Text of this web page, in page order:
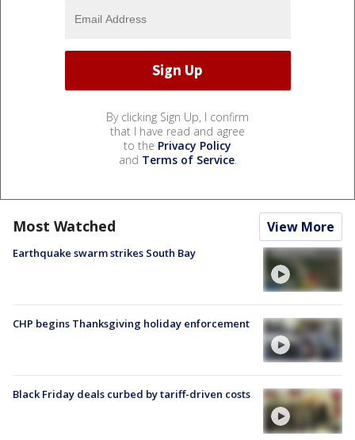
By clicking Sign Up, I confirm
that I have read and agree
to the Privacy Policy
and Terms of Service.
Most Watched View More
Earthquake swarm strikes South Bay
CHP begins Thanksgiving holiday enforcement
Black Friday deals curbed by tariff-driven costs